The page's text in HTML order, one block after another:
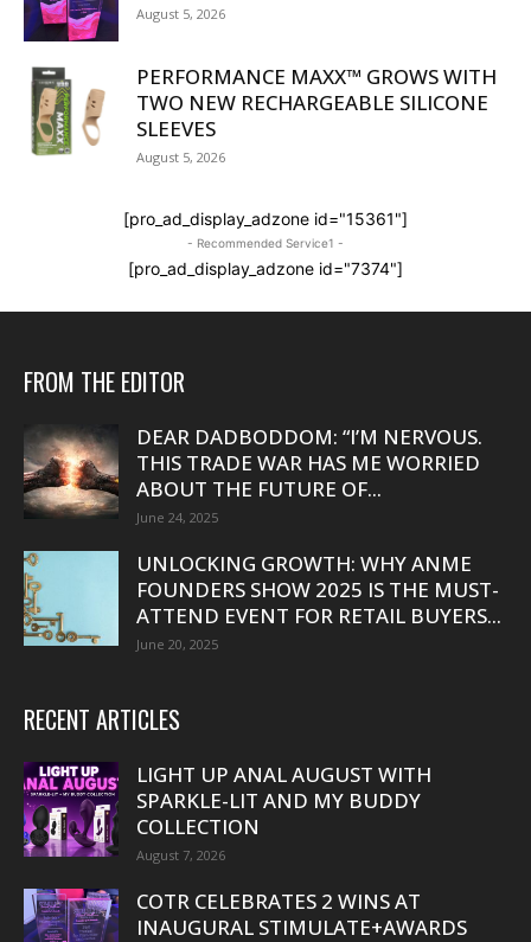
August 5, 2026
PERFORMANCE MAXX™ GROWS WITH
TWO NEW RECHARGEABLE SILICONE
SLEEVES
August 5, 2026
[pro_ad_display_adzone id="15361"]
- Recommended Service1 -
[pro_ad_display_adzone id="7374"]
FROM THE EDITOR
DEAR DADBODDOM: “I’M NERVOUS.
THIS TRADE WAR HAS ME WORRIED
ABOUT THE FUTURE OF...
June 24, 2025
UNLOCKING GROWTH: WHY ANME
FOUNDERS SHOW 2025 IS THE MUST-
ATTEND EVENT FOR RETAIL BUYERS...
June 20, 2025
RECENT ARTICLES
LIGHT UP ANAL AUGUST WITH
SPARKLE-LIT AND MY BUDDY
COLLECTION
August 7, 2026
COTR CELEBRATES 2 WINS AT
INAUGURAL STIMULATE+AWARDS